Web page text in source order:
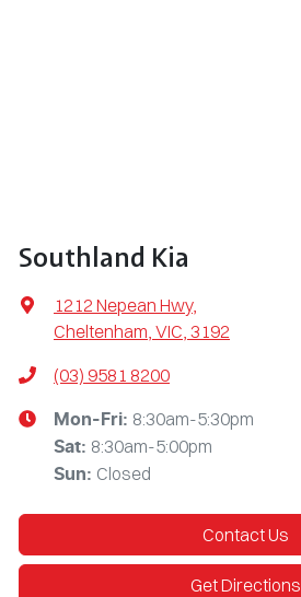
Southland Kia
1212 Nepean Hwy,
Cheltenham, VIC, 3192
(03) 9581 8200
Mon-Fri: 8:30am-5:30pm
Sat: 8:30am-5:00pm
Sun: Closed
Contact Us
Get Directions